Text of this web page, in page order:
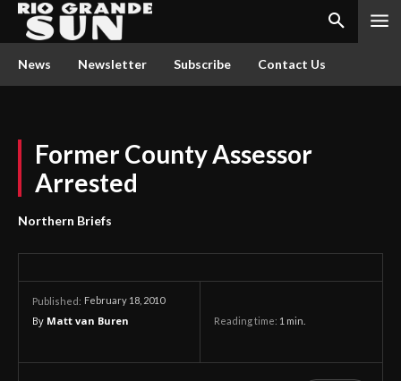
News Newsletter Subscribe Contact Us
Former County Assessor
Arrested
Northern Briefs
Published: February 18, 2010
By Matt van Buren Reading time: 1 min.